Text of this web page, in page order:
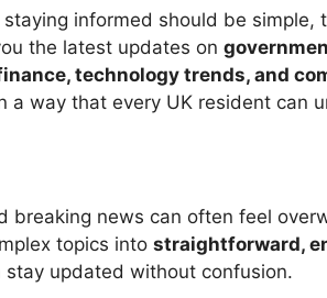
informed should be simple,
the latest updates on
technology trends, and
a way that every UK resident can
breaking news can often feel
topics into straightforward,
stay updated without confusion.